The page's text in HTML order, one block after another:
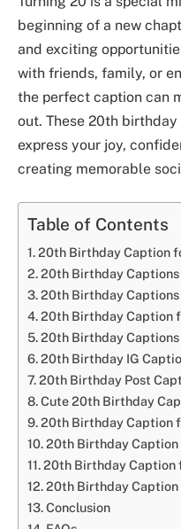
beginning of a new
and exciting
with friends, family, or
the perfect caption can
out. These 20th
express your joy,
creating memorable
Table of Contents
20th Birthday Caption
20th Birthday
20th Birthday
20th Birthday Caption
20th Birthday Captions
20th Birthday IG
20th Birthday Post
Cute 20th Birthday
20th Birthday Caption
20th Birthday
20th Birthday Caption
20th Birthday Caption
Conclusion